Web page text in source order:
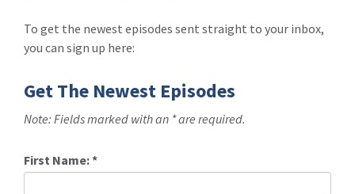
To get the newest episodes sent straight to your inbox,
you can sign up here:
Get The Newest Episodes
Note: Fields marked with an * are required.
First Name:*